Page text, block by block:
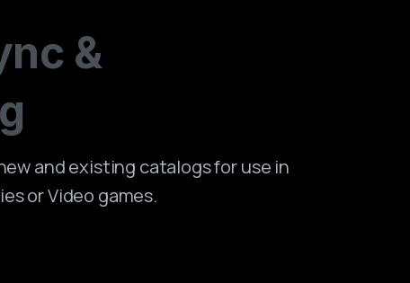
&
and existing catalogs for use in
or Video games.